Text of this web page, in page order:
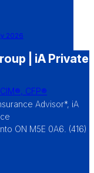
2026
| iA Private
CFP®
Advisor*, iA
ON M5E 0A6. (416)